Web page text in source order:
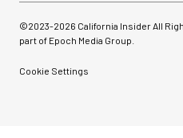
©2023-2026 California Insider All
part of Epoch Media Group.
Cookie Settings